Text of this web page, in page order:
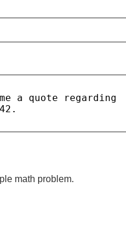
math problem.